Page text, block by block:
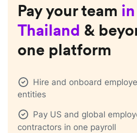
Pay your team in
Thailand &
one platform
Hire and onboard
entities
Pay US and global
contractors in one payroll